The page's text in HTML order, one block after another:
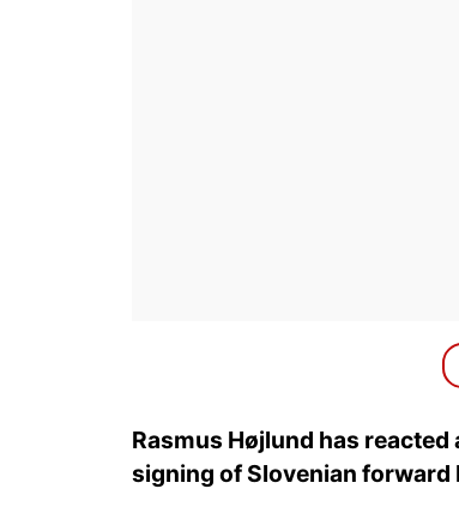
Rasmus Højlund has
signing of Slovenian forward